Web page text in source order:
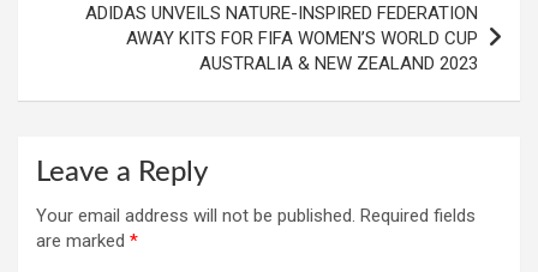
ADIDAS UNVEILS NATURE-INSPIRED FEDERATION
AWAY KITS FOR FIFA WOMEN’S WORLD CUP
AUSTRALIA & NEW ZEALAND 2023
Leave a Reply
Your email address will not be published. Required fields
are marked *